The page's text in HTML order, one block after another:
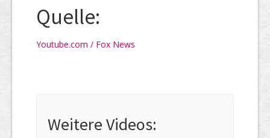
Quelle:
Youtube.com / Fox News
Weitere Videos: